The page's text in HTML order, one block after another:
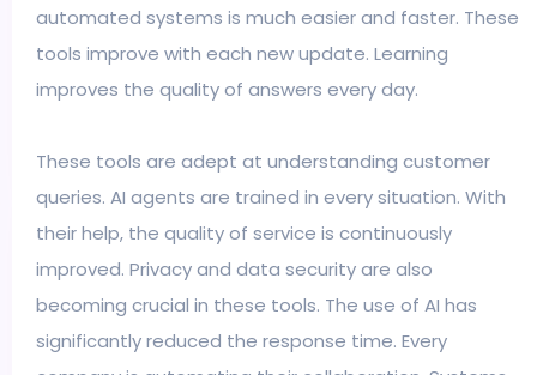
automated systems is much easier and faster. These
tools improve with each new update. Learning
improves the quality of answers every day.
These tools are adept at understanding customer
queries. AI agents are trained in every situation. With
their help, the quality of service is continuously
improved. Privacy and data security are also
becoming crucial in these tools. The use of AI has
significantly reduced the response time. Every